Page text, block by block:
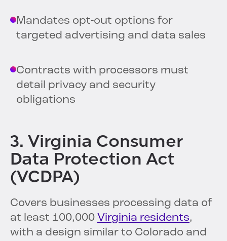
Mandates opt-out options for
targeted advertising and data sales
Contracts with processors must
detail privacy and security
obligations
3. Virginia Consumer
Data Protection Act
(VCDPA)
Covers businesses processing data of
at least 100,000 Virginia residents,
with a design similar to Colorado and